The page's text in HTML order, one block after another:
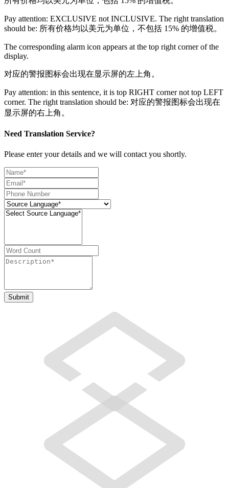
Pay attention: EXCLUSIVE not INCLUSIVE. The right translation
should be: 所有价格均以美元为单位，不包括 15% 的增值税。
The corresponding alarm icon appears at the top right corner of the
display.
对应的警报图标会出现在显示屏的左上角。
Pay attention: in this sentence, it is top RIGHT corner not top LEFT
corner. The right translation should be: 对应的警报图标会出现在
显示屏的右上角。
Need Translation Service?
Please enter your details and we will contact you shortly.